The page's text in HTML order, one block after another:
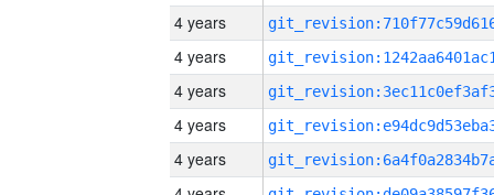
4 years
4 years
4 years
4 years
4 years